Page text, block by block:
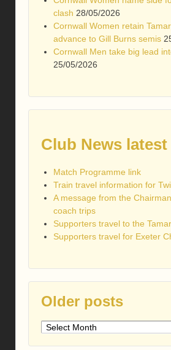
clash 28/05/2026
Cornwall Women retain
advance to Gill Burns semis
Cornwall Men take big lead
25/05/2026
Club News latest
Match Programme link
Train travel information for
A message from the
coach trips
Supporters travel to the
Supporters travel for Exeter
Older posts
Older